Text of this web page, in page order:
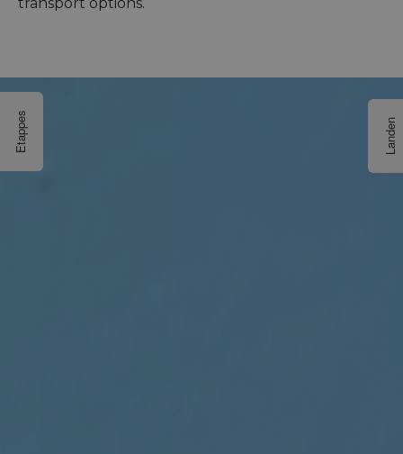
transport options.
Etappes Landen